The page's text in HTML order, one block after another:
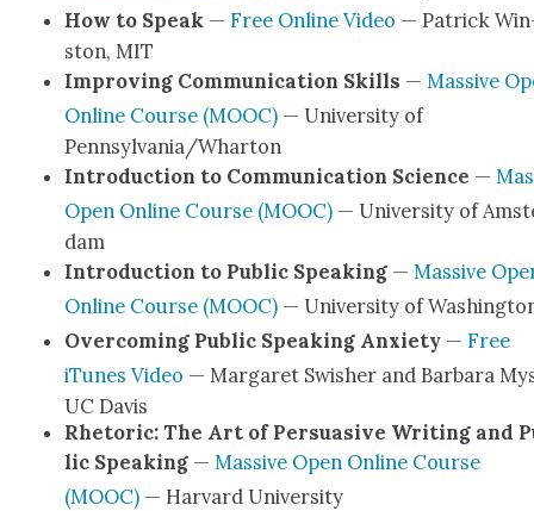
How to Speak— Free Online Video — Patrick
ston, MIT
Improv­ing Com­mu­ni­ca­tion Skills — Mas­sive
Online Course (MOOC)— Uni­ver­si­ty of
Pennsylvania/Wharton
Intro­duc­tion to Com­mu­ni­ca­tion Sci­ence —
Open Online Course (MOOC)— Uni­ver­si­ty of
dam
Intro­duc­tion to Pub­lic Speak­ing— Mas­sive
Online Course (MOOC)— Uni­ver­si­ty of
Over­com­ing Pub­lic Speak­ing Anx­i­ety— Free
iTunes Video — Mar­garet Swish­er and Bar­bara
UC Davis
Rhetoric: The Art of Per­sua­sive Writ­ing and
lic Speak­ing— Mas­sive Open Online Course
(MOOC)— Har­vard Uni­ver­si­ty